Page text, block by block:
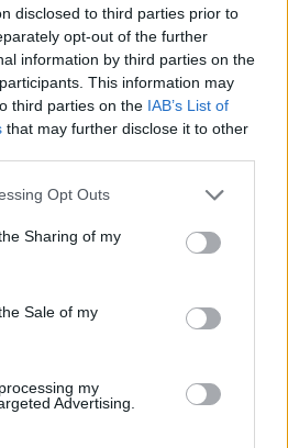
disclosed to third parties prior to
opt-out of the further
information by third parties on the
This information may
third parties on the IAB’s List of
that may further disclose it to other
Opt Outs
Sharing of my
Sale of my
my
Advertising.
aware, to avoid any
Euan says. “Hopefully
We’re considered,
with the accordion.
accordion as an Irish
he points out. “As
much trad music as he’s
been listening to Russian
at the moment who was
and he recorded an